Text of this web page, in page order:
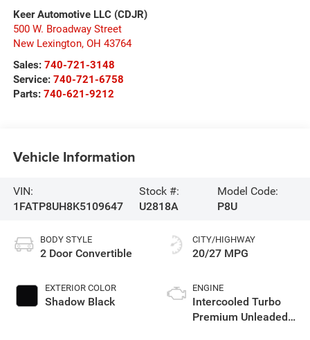
Keer Automotive LLC (CDJR)
500 W. Broadway Street
New Lexington, OH 43764
Sales: 740-721-3148
Service: 740-721-6758
Parts: 740-621-9212
Vehicle Information
VIN:
1FATP8UH8K5109647
Stock #:
U2818A
Model Code:
P8U
BODY STYLE
2 Door Convertible
EXTERIOR COLOR
Shadow Black
CITY/HIGHWAY
20/27 MPG
ENGINE
Intercooled Turbo
Premium Unleaded